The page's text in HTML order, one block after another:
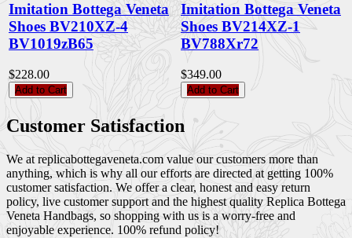
Imitation Bottega Veneta
Shoes BV210XZ-4
BV1019zB65
$228.00
Add to Cart
Imitation Bottega Veneta
Shoes BV214XZ-1
BV788Xr72
$349.00
Add to Cart
Customer Satisfaction
We at replicabottegaveneta.com value our customers more than
anything, which is why all our efforts are directed at getting 100%
customer satisfaction. We offer a clear, honest and easy return
policy, live customer support and the highest quality Replica Bottega
Veneta Handbags, so shopping with us is a worry-free and
enjoyable experience. 100% refund policy!